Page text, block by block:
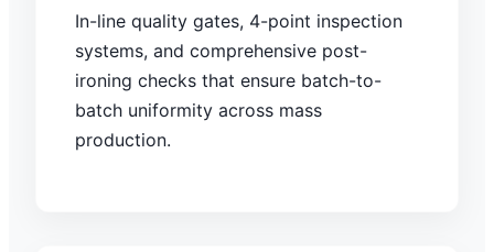
In-line quality gates, 4-point inspection
systems, and comprehensive post-
ironing checks that ensure batch-to-
batch uniformity across mass
production.